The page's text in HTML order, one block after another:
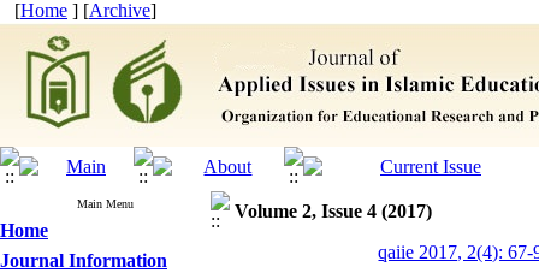
[Home ] [Archive]
Main Menu
Home
Journal Information
Volume 2, Issue 4 (2017)
qaiie 2017, 2(4): 67-